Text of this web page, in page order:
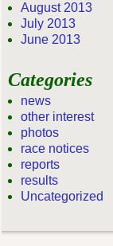
August 2013
July 2013
June 2013
Categories
news
other interest
photos
race notices
reports
results
Uncategorized